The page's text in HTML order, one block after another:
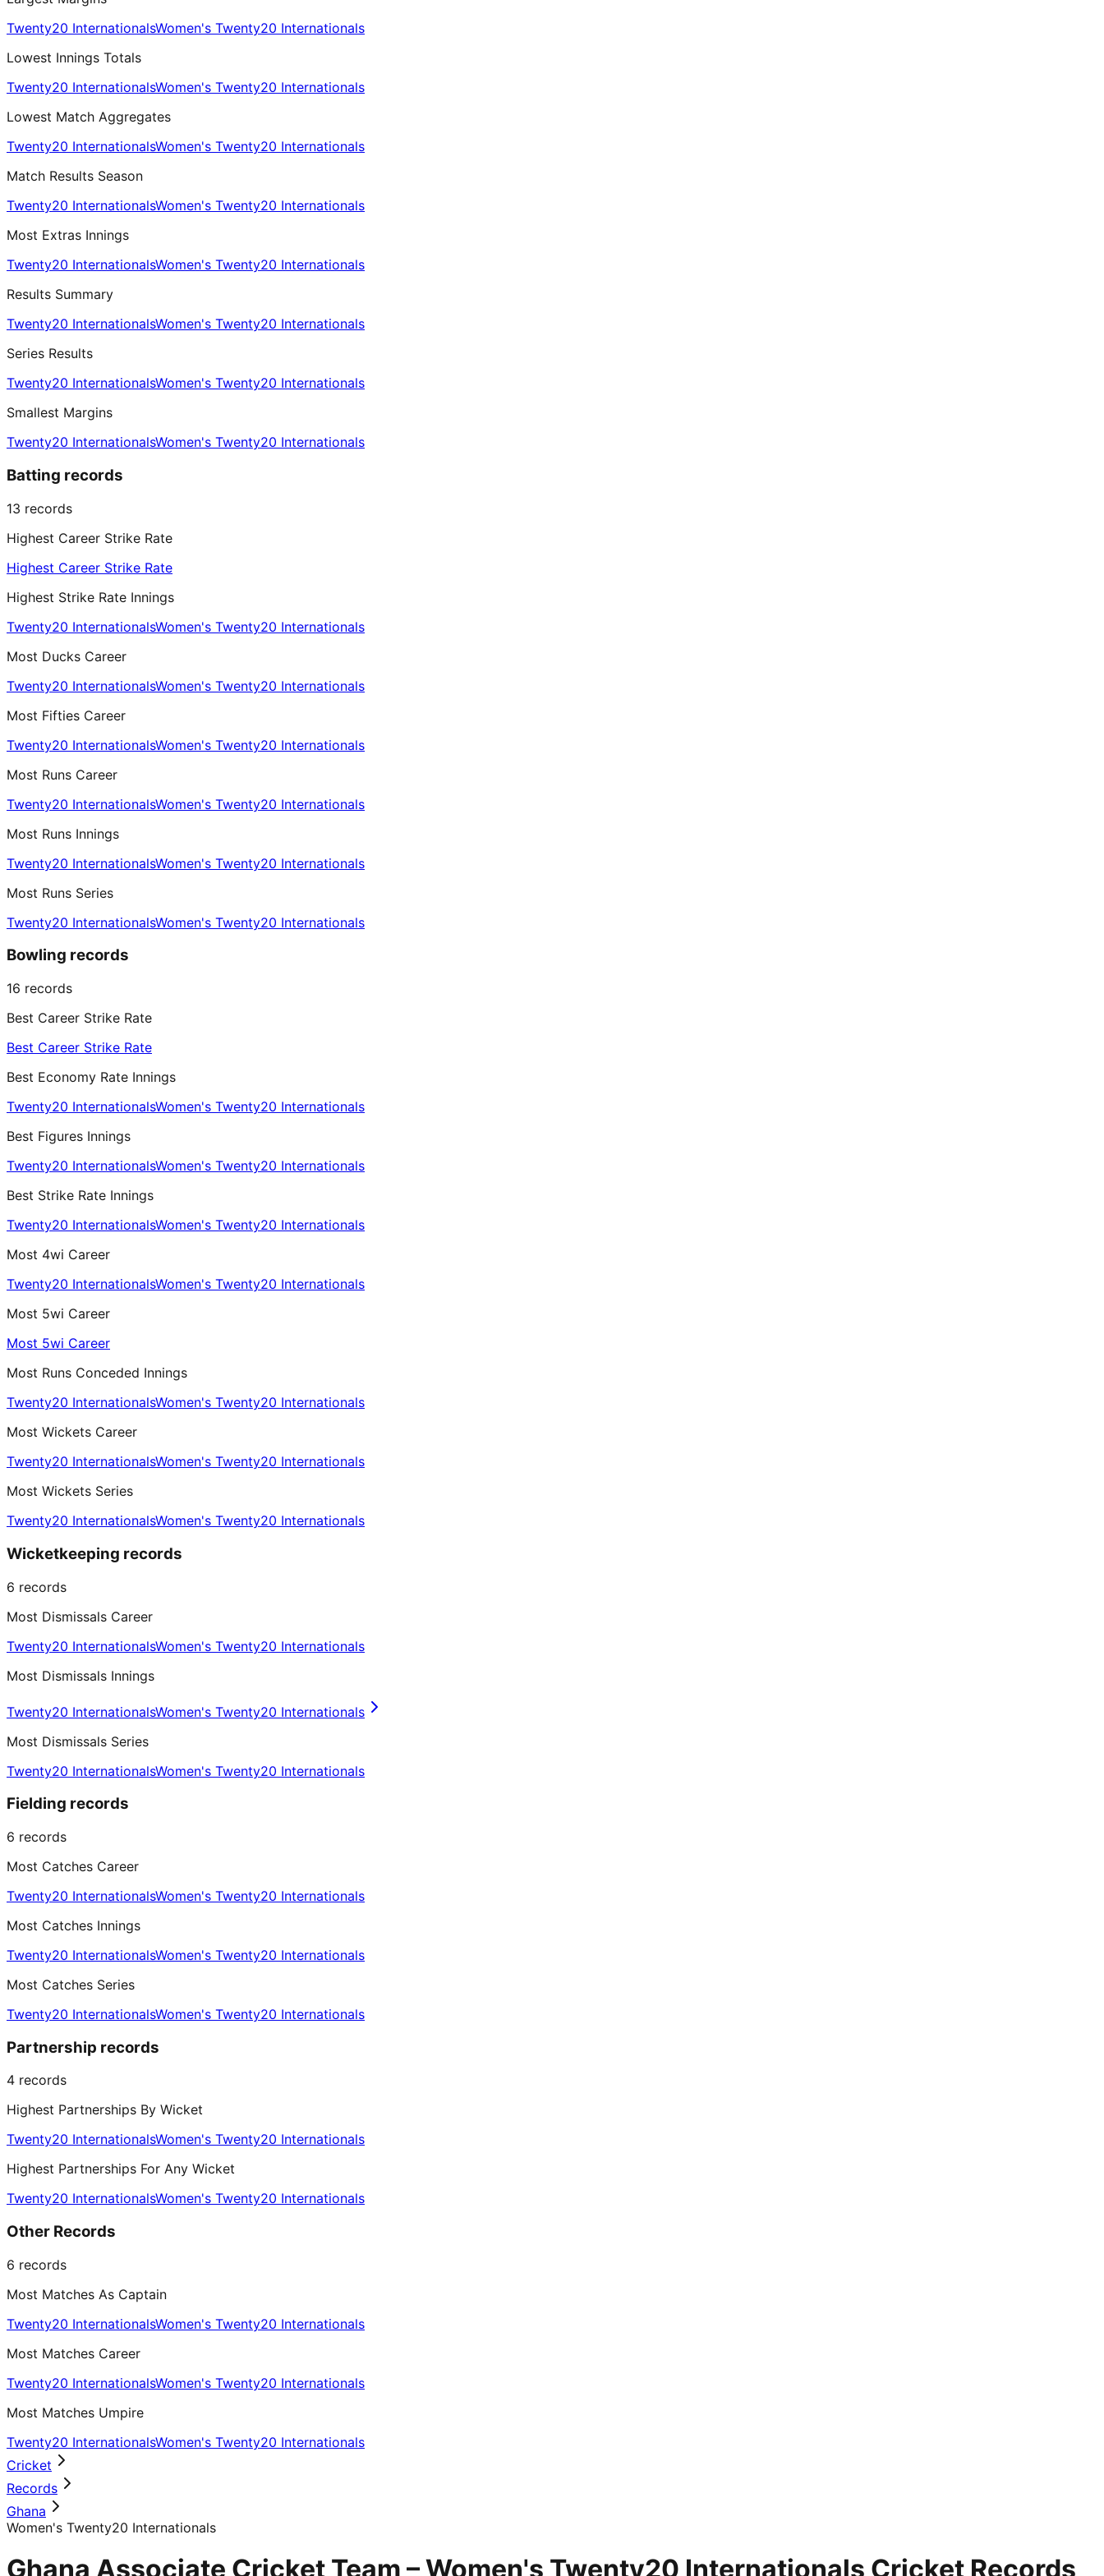
Twenty20 InternationalsWomen's Twenty20 Internationals
Lowest Innings Totals
Twenty20 InternationalsWomen's Twenty20 Internationals
Lowest Match Aggregates
Twenty20 InternationalsWomen's Twenty20 Internationals
Match Results Season
Twenty20 InternationalsWomen's Twenty20 Internationals
Most Extras Innings
Twenty20 InternationalsWomen's Twenty20 Internationals
Results Summary
Twenty20 InternationalsWomen's Twenty20 Internationals
Series Results
Twenty20 InternationalsWomen's Twenty20 Internationals
Smallest Margins
Twenty20 InternationalsWomen's Twenty20 Internationals
Batting records
13 records
Highest Career Strike Rate
Highest Career Strike Rate
Highest Strike Rate Innings
Twenty20 InternationalsWomen's Twenty20 Internationals
Most Ducks Career
Twenty20 InternationalsWomen's Twenty20 Internationals
Most Fifties Career
Twenty20 InternationalsWomen's Twenty20 Internationals
Most Runs Career
Twenty20 InternationalsWomen's Twenty20 Internationals
Most Runs Innings
Twenty20 InternationalsWomen's Twenty20 Internationals
Most Runs Series
Twenty20 InternationalsWomen's Twenty20 Internationals
Bowling records
16 records
Best Career Strike Rate
Best Career Strike Rate
Best Economy Rate Innings
Twenty20 InternationalsWomen's Twenty20 Internationals
Best Figures Innings
Twenty20 InternationalsWomen's Twenty20 Internationals
Best Strike Rate Innings
Twenty20 InternationalsWomen's Twenty20 Internationals
Most 4wi Career
Twenty20 InternationalsWomen's Twenty20 Internationals
Most 5wi Career
Most 5wi Career
Most Runs Conceded Innings
Twenty20 InternationalsWomen's Twenty20 Internationals
Most Wickets Career
Twenty20 InternationalsWomen's Twenty20 Internationals
Most Wickets Series
Twenty20 InternationalsWomen's Twenty20 Internationals
Wicketkeeping records
6 records
Most Dismissals Career
Twenty20 InternationalsWomen's Twenty20 Internationals
Most Dismissals Innings
Twenty20 InternationalsWomen's Twenty20 Internationals
Most Dismissals Series
Twenty20 InternationalsWomen's Twenty20 Internationals
Fielding records
6 records
Most Catches Career
Twenty20 InternationalsWomen's Twenty20 Internationals
Most Catches Innings
Twenty20 InternationalsWomen's Twenty20 Internationals
Most Catches Series
Twenty20 InternationalsWomen's Twenty20 Internationals
Partnership records
4 records
Highest Partnerships By Wicket
Twenty20 InternationalsWomen's Twenty20 Internationals
Highest Partnerships For Any Wicket
Twenty20 InternationalsWomen's Twenty20 Internationals
Other Records
6 records
Most Matches As Captain
Twenty20 InternationalsWomen's Twenty20 Internationals
Most Matches Career
Twenty20 InternationalsWomen's Twenty20 Internationals
Most Matches Umpire
Twenty20 InternationalsWomen's Twenty20 Internationals
Cricket
Records
Ghana
Women's Twenty20 Internationals
Ghana Associate Cricket Team – Women's Twenty20 Internationals Cricket Records